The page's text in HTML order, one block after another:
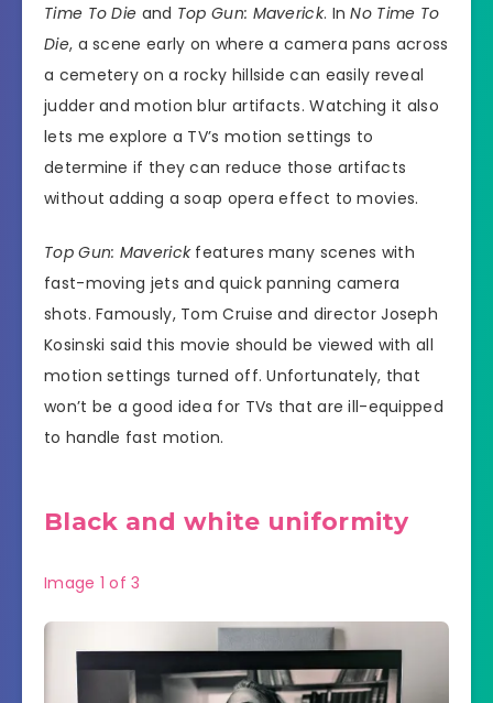
Time To Die and Top Gun: Maverick. InNo Time To
Die, a scene early on where a camera pans across
a cemetery on a rocky hillside can easily reveal
judder and motion blur artifacts. Watching it also
lets me explore a TV’s motion settings to
determine if they can reduce those artifacts
without adding a soap opera effect to movies.
Top Gun: Maverickfeatures many scenes with
fast-moving jets and quick panning camera
shots. Famously, Tom Cruise and director Joseph
Kosinski said this movie should be viewed with all
motion settings turned off. Unfortunately, that
won’t be a good idea for TVs that are ill-equipped
to handle fast motion.
Black and white uniformity
Image 1 of3